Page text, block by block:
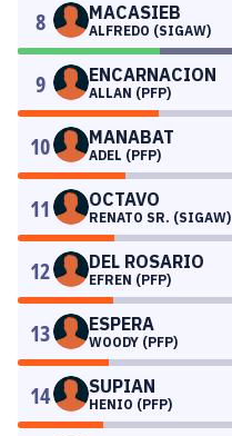
8 MACASIEB
ALFREDO (SIGAW)
9 ENCARNACION
ALLAN (PFP)
10 MANABAT
ADEL (PFP)
11 OCTAVO
RENATO SR. (SIGAW)
12 DEL ROSARIO
EFREN (PFP)
13 ESPERA
WOODY (PFP)
14 SUPIAN
HENIO (PFP)